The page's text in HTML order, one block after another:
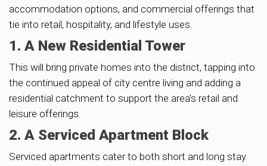
accommodation options, and commercial offerings that
tie into retail, hospitality, and lifestyle uses.
1. A New Residential Tower
This will bring private homes into the district, tapping into
the continued appeal of city centre living and adding a
residential catchment to support the area’s retail and
leisure offerings.
2. A Serviced Apartment Block
Serviced apartments cater to both short and long stay